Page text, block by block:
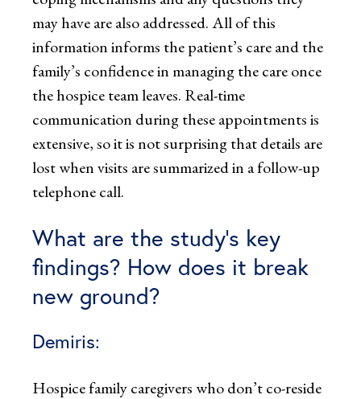
may have are also addressed. All of this
information informs the patient’s care and the
family’s confidence in managing the care once
the hospice team leaves. Real-time
communication during these appointments is
extensive, so it is not surprising that details are
lost when visits are summarized in a follow-up
telephone call.
What are the study’s key
findings? How does it break
new ground?
Demiris:
Hospice family caregivers who don’t co-reside